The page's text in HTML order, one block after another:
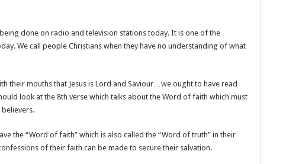
done on radio and television stations today. It is one of the
We call people Christians when they have no understanding of what
their mouths that Jesus is Lord and Saviour…we ought to have read
look at the 8th verse which talks about the Word of faith which must
the “Word of faith” which is also called the “Word of truth” in their
of their faith can be made to secure their salvation.